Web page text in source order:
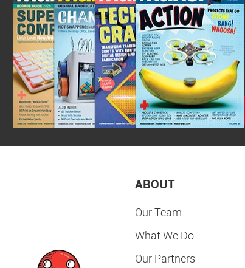
ABOUT
Our Team
What We Do
Our Partners